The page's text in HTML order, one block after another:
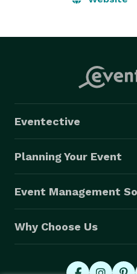
Eventective
Planning Your Event
Event Management
Why Choose Us